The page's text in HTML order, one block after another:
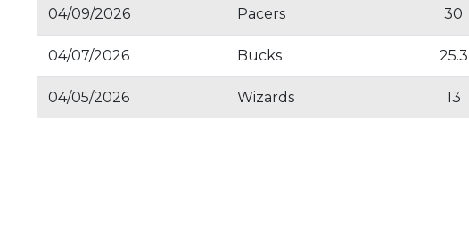
04/09/2026 Pacers 30
04/07/2026 Bucks 25.3
04/05/2026 Wizards 13